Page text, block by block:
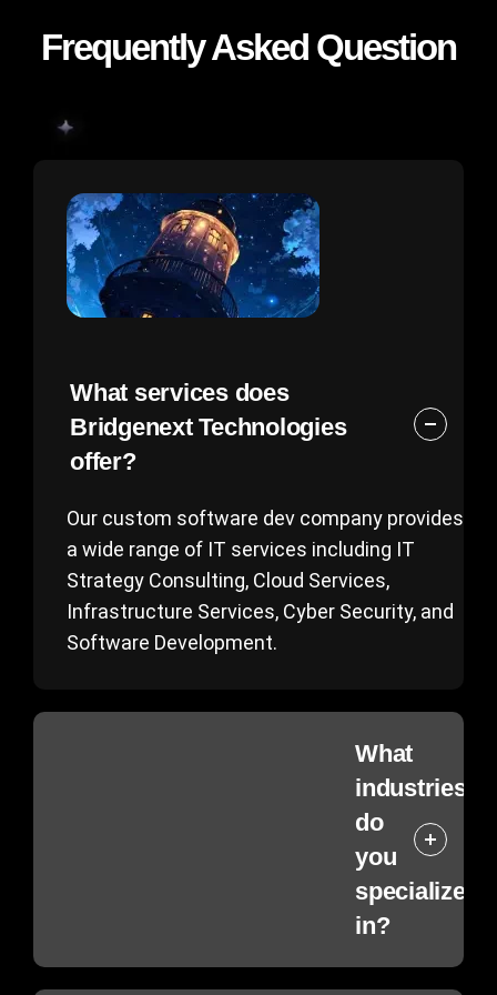
Frequently Asked Question
What services does
Bridgenext Technologies
offer?
Our custom software dev company provides
a wide range of IT services including IT
Strategy Consulting, Cloud Services,
Infrastructure Services, Cyber Security, and
Software Development.
What
industries
do
you
specialize
in?